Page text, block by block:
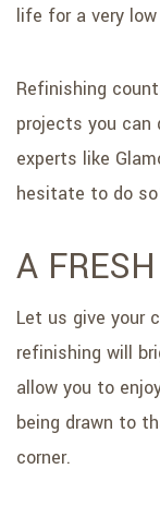
life for a very low
Refinishing
projects you can
experts like
hesitate to do
A
Let us give your
refinishing will
allow you to
being drawn to
corner.